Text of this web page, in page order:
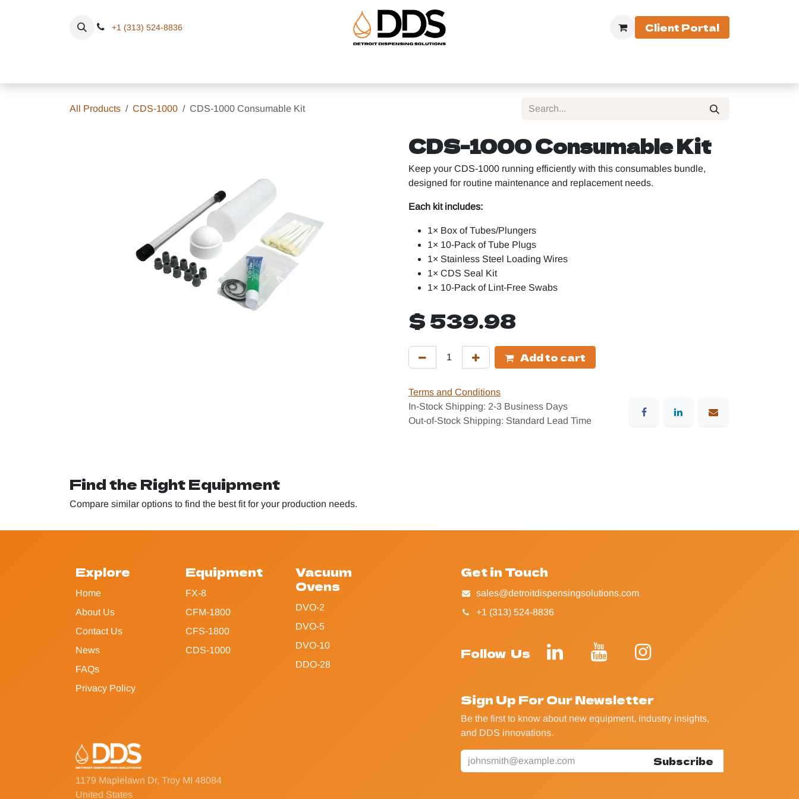
+1 (313) 524-8836 Client Portal
All Products CDS-1000 CDS-1000 Consumable Kit
CDS-1000 Consumable Kit
Keep your CDS-1000 running efficiently with this consumables bundle,
designed for routine maintenance and replacement needs.
Each kit includes:
1× Box of Tubes/Plungers
1× 10-Pack of Tube Plugs
1× Stainless Steel Loading Wires
1× CDS Seal Kit
1× 10-Pack of Lint-Free Swabs
$539.98
Add to cart
Terms and Conditions
In-Stock Shipping: 2-3 Business Days
Out-of-Stock Shipping: Standard Lead Time
Find the Right Equipment
Compare similar options to find the best fit for your production needs.
Explore
Home
About Us
Contact Us
News
FAQs
Privacy Policy
1179 Maplelawn Dr, Troy MI 48084
United States
Equipment
FX-8
CFM-1800
CFS-1800
CDS-1000
Vacuum
Ovens
DVO-2
DVO-5
DVO-10
DDO-28
Get in Touch
sales@detroitdispensingsolutions.com
+1 (313) 524-8836
Follow Us
Sign Up For Our Newsletter
Be the first to know about new equipment, industry insights,
and DDS innovations.
Subscribe